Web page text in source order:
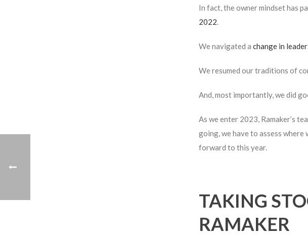
In fact, the owner mindset has
2022.
We navigated a change in
We resumed our traditions of
And, most importantly, we did
As we enter 2023, Ramaker’s
going, we have to assess where
forward to this year.
TAKING
RAMAKER